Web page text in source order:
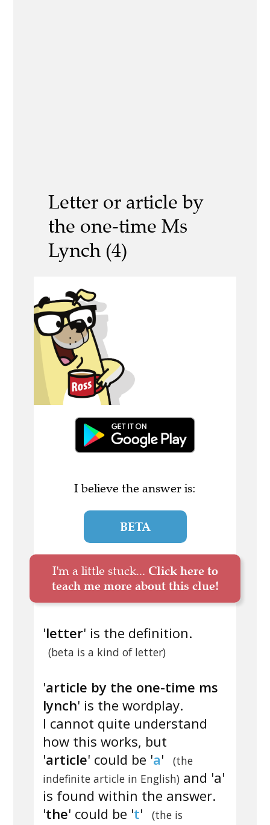
Letter or article by
the one-time Ms
Lynch (4)
I believe the answer is:
BETA
I'm a little stuck... Click here to
teach me more about this clue!
'letter' is the definition.
(beta is a kind of letter)
'article by the one-time ms
lynch' is the wordplay.
I cannot quite understand
how this works, but
'article' could be 'a'
(the
indefinite article in English) and 'a'
is found within the answer.
'the' could be 't'
(the is